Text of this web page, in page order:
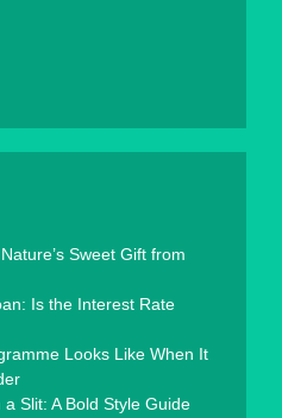
Sweet Gift from
Is the Interest Rate
Looks Like When It
Slit: A Bold Style Guide